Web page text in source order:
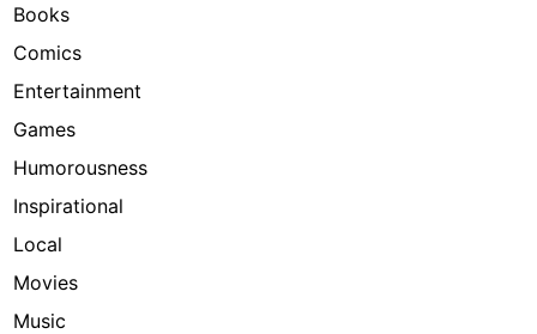
Books
Comics
Entertainment
Games
Humorousness
Inspirational
Local
Movies
Music